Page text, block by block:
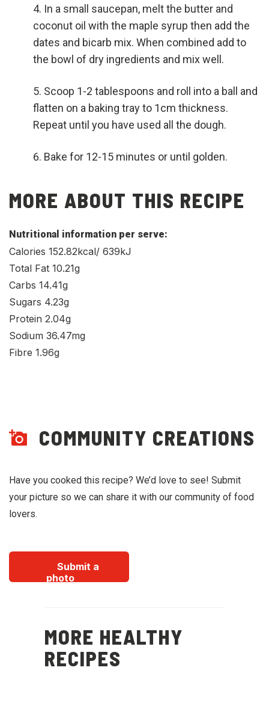
In a small saucepan, melt the butter and
coconut oil with the maple syrup then add the
dates and bicarb mix. When combined add to
the bowl of dry ingredients and mix well.
Scoop 1-2 tablespoons and roll into a ball and
flatten on a baking tray to 1cm thickness.
Repeat until you have used all the dough.
Bake for 12-15 minutes or until golden.
MORE ABOUT THIS RECIPE
Nutritional information per serve:
Calories 152.82kcal/ 639kJ
Total Fat 10.21g
Carbs 14.41g
Sugars 4.23g
Protein 2.04g
Sodium 36.47mg
Fibre 1.96g
COMMUNITY CREATIONS
Have you cooked this recipe? We’d love to see! Submit
your picture so we can share it with our community of food
lovers.
Submit a
photo
MORE HEALTHY
RECIPES